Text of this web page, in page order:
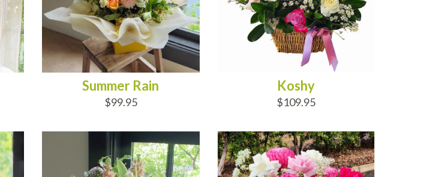
Summer Rain
$99.95
Koshy
$109.95